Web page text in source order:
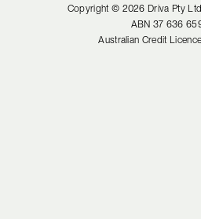
Copyright © 2026 Driva Pty
ABN 37 636
Australian Credit